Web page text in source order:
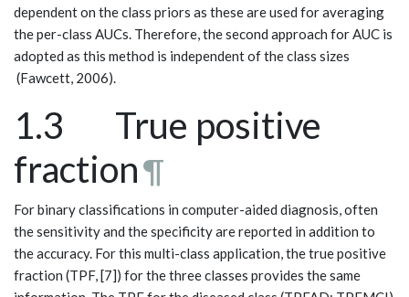
dependent on the class priors as these are used for averaging
the per-class AUCs. Therefore, the second approach for AUC is
adopted as this method is independent of the class sizes
(Fawcett, 2006).
1.3 True positive
fraction¶
For binary classifications in computer-aided diagnosis, often
the sensitivity and the specificity are reported in addition to
the accuracy. For this multi-class application, the true positive
fraction (TPF, [7]) for the three classes provides the same